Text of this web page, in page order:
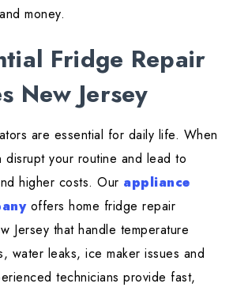
money.
Fridge Repair
New Jersey
are essential for daily life. When
disrupt your routine and lead to
higher costs. Our appliance
offers home fridge repair
Jersey that handle temperature
water leaks, ice maker issues and
technicians provide fast,